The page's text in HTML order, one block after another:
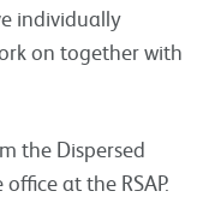
individually
on together with
the Dispersed
at the RSAP.